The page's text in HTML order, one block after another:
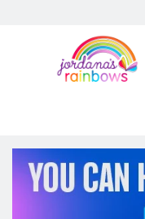
Sponsors